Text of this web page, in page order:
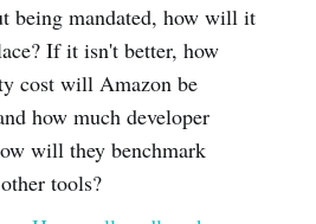
being mandated, how will it
If it isn't better, how
cost will Amazon be
how much developer
will they benchmark
tools?